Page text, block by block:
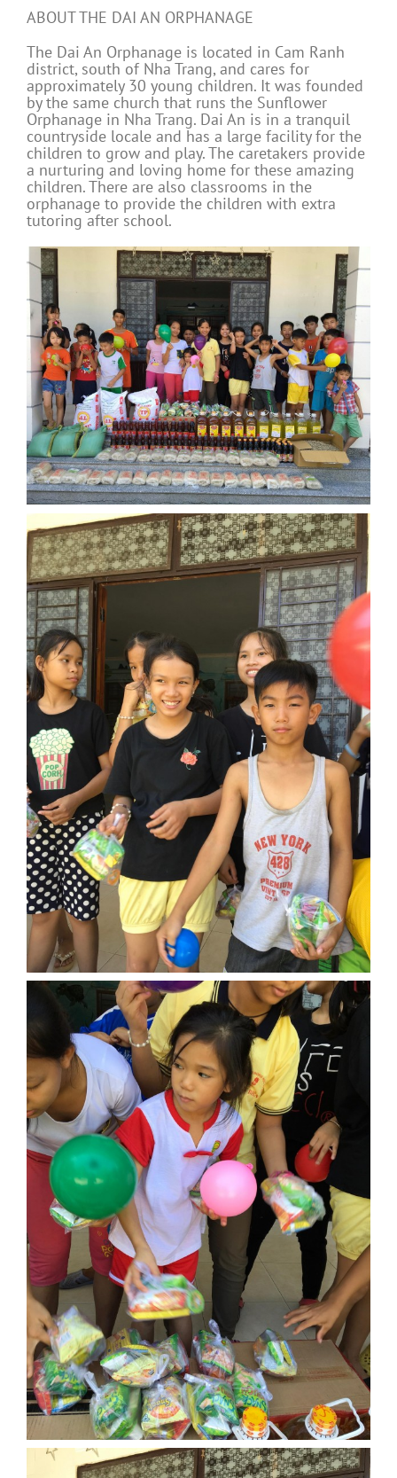
ABOUT THE DAI AN ORPHANAGE
The Dai An Orphanage is located in Cam Ranh
district, south of Nha Trang, and cares for
approximately 30 young children. It was founded
by the same church that runs the Sunflower
Orphanage in Nha Trang. Dai An is in a tranquil
countryside locale and has a large facility for the
children to grow and play. The caretakers provide
a nurturing and loving home for these amazing
children. There are also classrooms in the
orphanage to provide the children with extra
tutoring after school.